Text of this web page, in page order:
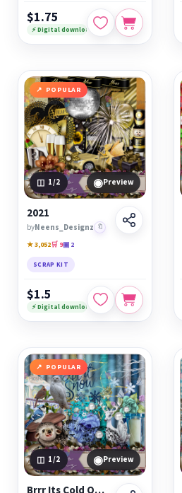
$1.75
⚡ Digital download
POPULAR
1/2 ◉Preview
2021
byNeens_Designz 🔖
★ 3,052🛒 9▣ 2
SCRAP KIT
$1.5
⚡ Digital download
POPULAR
1/2 ◉Preview
Brrr Its Cold Outside Kit